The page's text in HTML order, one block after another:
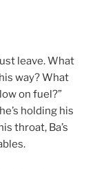
leave. What
way? What
on fuel?”
holding his
throat, Ba’s